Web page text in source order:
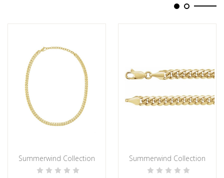
CHOOSE OPTIONS
Summerwind Collection
PRE-ORDER NOW
Summerwind Collection